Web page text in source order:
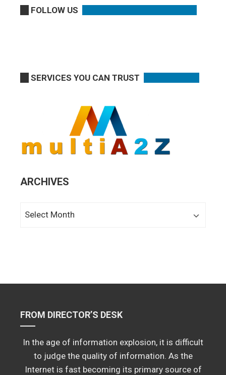
FOLLOW US
SERVICES YOU CAN TRUST
ARCHIVES
FROM DIRECTOR’S DESK
In the age of information explosion, it is difficult
to judge the quality of information. As the
Internet is fast becoming its primary source of